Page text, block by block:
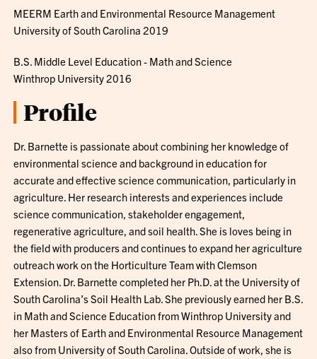
MEERM Earth and Environmental Resource Management
University of South Carolina 2019
B.S. Middle Level Education - Math and Science
Winthrop University 2016
Profile
Dr. Barnette is passionate about combining her knowledge of
environmental science and background in education for
accurate and effective science communication, particularly in
agriculture. Her research interests and experiences include
science communication, stakeholder engagement,
regenerative agriculture, and soil health. She is loves being in
the field with producers and continues to expand her agriculture
outreach work on the Horticulture Team with Clemson
Extension. Dr. Barnette completed her Ph.D. at the University of
South Carolina’s Soil Health Lab. She previously earned her B.S.
in Math and Science Education from Winthrop University and
her Masters of Earth and Environmental Resource Management
also from University of South Carolina. Outside of work, she is